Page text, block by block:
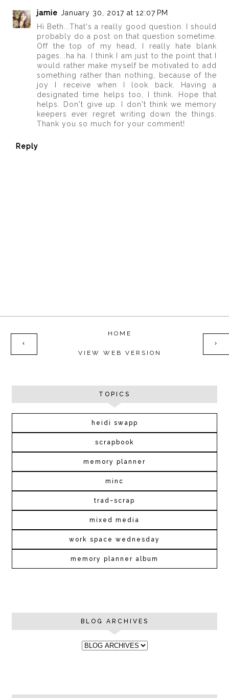
jamie January 30, 2017 at 12:07 PM
Hi Beth...That's a really good question. I should
probably do a post on that question sometime.
Off the top of my head, I really hate blank
pages...ha ha. I think I am just to the point that I
would rather make myself be motivated to add
something rather than nothing, because of the
joy I receive when I look back. Having a
designated time helps too, I think. Hope that
helps. Don't give up. I don't think we memory
keepers ever regret writing down the things.
Thank you so much for your comment!
Reply
‹ ›
HOME
VIEW WEB VERSION
TOPICS
heidi swapp
scrapbook
memory planner
minc
trad~scrap
mixed media
work space wednesday
memory planner album
BLOG ARCHIVES